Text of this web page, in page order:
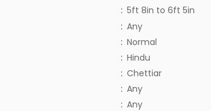
: 5ft 8in to 6ft 5in
: Any
: Normal
: Hindu
: Chettiar
: Any
: Any